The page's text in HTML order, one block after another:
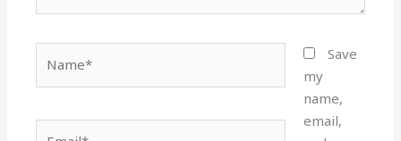
Save
my
name,
email,